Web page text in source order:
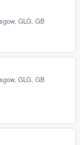
GLG, GB
GLG, GB